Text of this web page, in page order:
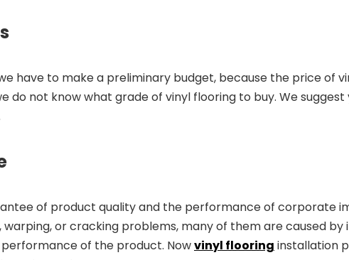
have to make a preliminary budget, because the price of
do not know what grade of vinyl flooring to buy. We
of product quality and the performance of corporate
or cracking problems, many of them are caused
of the product. Nowvinyl flooring installation